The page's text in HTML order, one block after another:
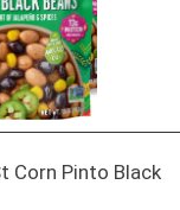
Corn Pinto Black